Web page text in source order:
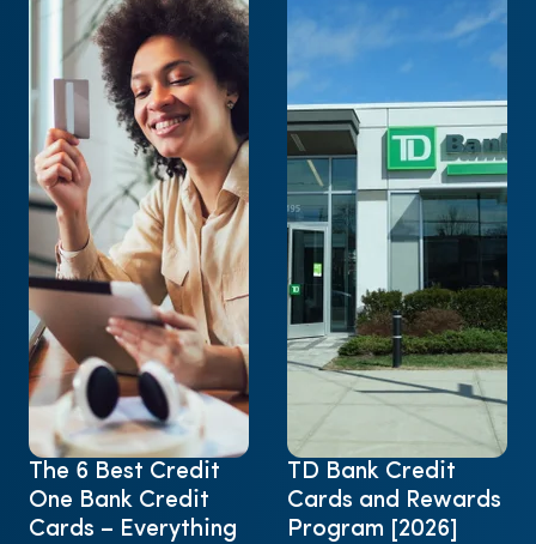
The 6 Best Credit
One Bank Credit
Cards – Everything
TD Bank Credit
Cards and Rewards
Program [2026]